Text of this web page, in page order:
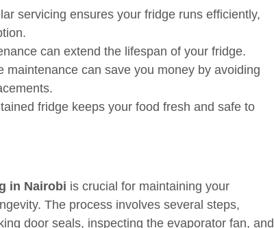
servicing ensures your fridge runs efficiently,
can extend the lifespan of your fridge.
maintenance can save you money by avoiding
fridge keeps your food fresh and safe to
in Nairobi is crucial for maintaining your
The process involves several steps,
door seals, inspecting the evaporator fan, and